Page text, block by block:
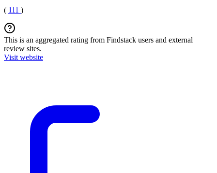
( 111 )
This is an aggregated rating from Findstack users and external
review sites.
Visit website